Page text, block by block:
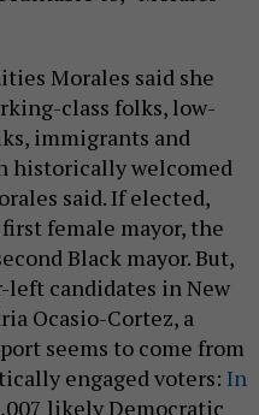
Morales said she
class folks, low-
immigrants and
historically welcomed
said. If elected,
female mayor, the
Black mayor. But,
left candidates in New
Ocasio-Cortez, a
seems to come from
engaged voters: In
likely Democratic